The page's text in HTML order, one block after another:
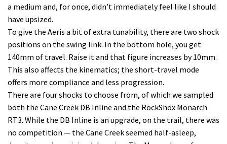
a medium and, for once, didn’t immediately feel like I should
have upsized.
To give the Aeris a bit of extra tunability, there are two shock
positions on the swing link. In the bottom hole, you get
140mm of travel. Raise it and that figure increases by 10mm.
This also affects the kinematics; the short-travel mode
offers more compliance and less progression.
There are four shocks to choose from, of which we sampled
both the Cane Creek DB Inline and the RockShox Monarch
RT3. While the DB Inline is an upgrade, on the trail, there was
no competition — the Cane Creek seemed half-asleep,